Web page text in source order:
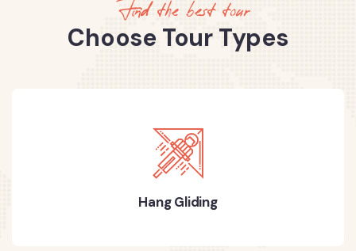
Find the best tour
Choose Tour Types
Hang Gliding